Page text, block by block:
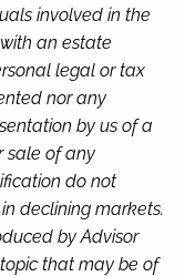
involved in the
an estate
legal or tax
nor any
by us of a
sale of any
do not
declining markets.
by Advisor
that may be of